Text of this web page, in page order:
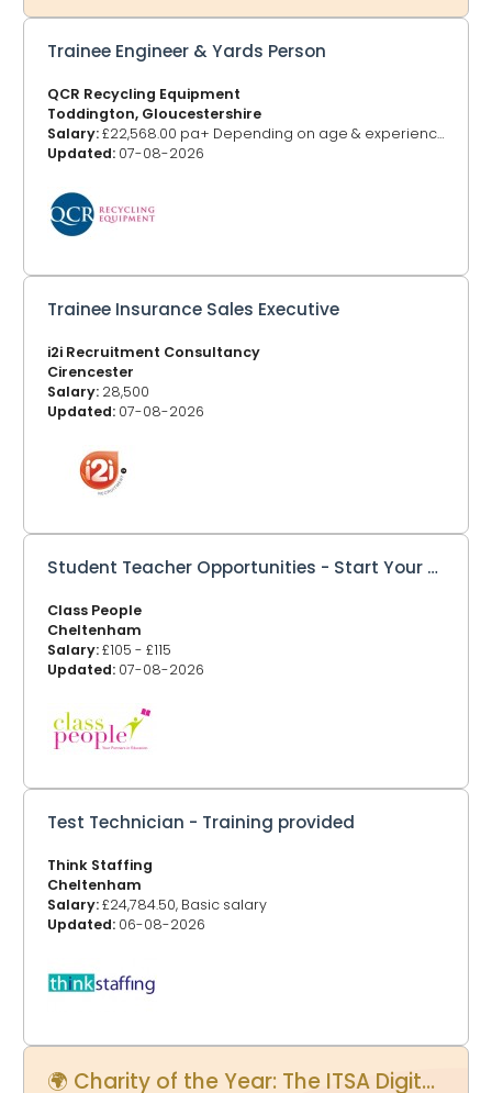
·Supporti
Trainee Engineer & Yards Person
QCR Recycling Equipment
Toddington, Gloucestershire
Salary:£22,568.00 pa+ Depending on age & experience
Updated: 07-08-2026
Trainee Insurance Sales Executive
i2i Recruitment Consultancy
Cirencester
Salary: 28,500
Updated: 07-08-2026
Student Teacher Opportunities - Start Your Teaching Career with Class People
Class People
Cheltenham
Salary:£105 - £115
Updated: 07-08-2026
Test Technician - Training provided
Think Staffing
Cheltenham
Salary:£24,784.50, Basic salary
Updated: 06-08-2026
🌍 Charity of the Year: The ITSA Digital Trust - Proudly supported by GlosJobs.co.uk